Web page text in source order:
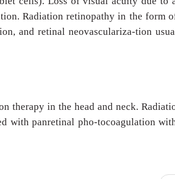
Radiation retinopathy in the form
and retinal neovasculariza-tion
therapy in the head and neck.
with panretinal pho-tocoagulation